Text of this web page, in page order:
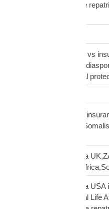
repatriation,Zimbabwe
sending money home vs
insurance UK
African family financial
Somali diaspora USA
protection,insurance
South African diaspora
funeral cover South
South African diaspora
insurance USA,Mutual Life